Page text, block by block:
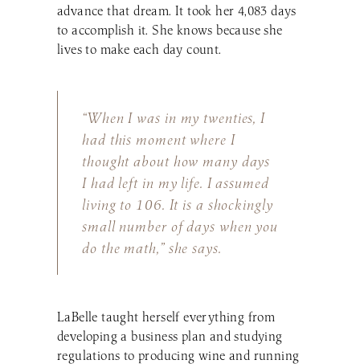
advance that dream. It took her 4,083 days
to accomplish it. She knows because she
lives to make each day count.
“When I was in my twenties, I
had this moment where I
thought about how many days
I had left in my life. I assumed
living to 106. It is a shockingly
small number of days when you
do the math,” she says.
LaBelle taught herself everything from
developing a business plan and studying
regulations to producing wine and running
Food Truck Info & Menu